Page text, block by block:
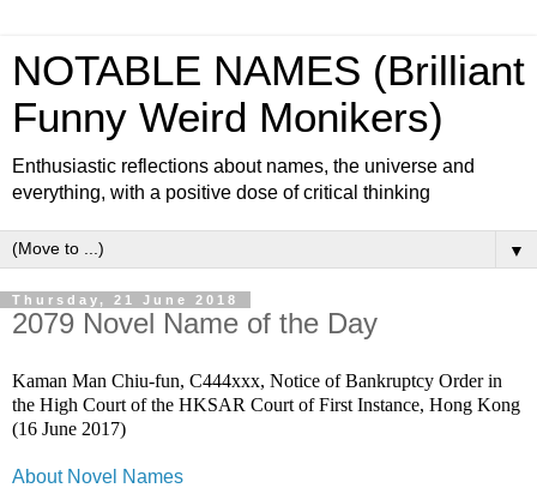
NOTABLE NAMES (Brilliant
Funny Weird Monikers)
Enthusiastic reflections about names, the universe and
everything, with a positive dose of critical thinking
▼
Thursday, 21 June 2018
2079 Novel Name of the Day
Kaman Man Chiu-fun, C444xxx, Notice of Bankruptcy Order in
the High Court of the HKSAR Court of First Instance, Hong Kong
(16 June 2017)
About Novel Names